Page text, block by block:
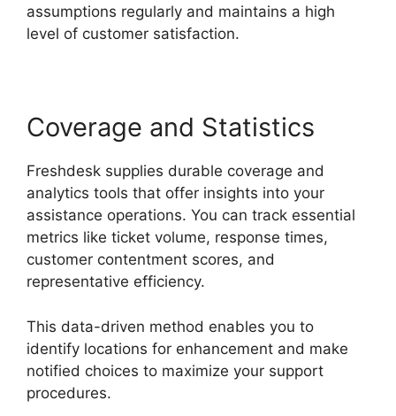
assumptions regularly and maintains a high
level of customer satisfaction.
Coverage and Statistics
Freshdesk supplies durable coverage and
analytics tools that offer insights into your
assistance operations. You can track essential
metrics like ticket volume, response times,
customer contentment scores, and
representative efficiency.
This data-driven method enables you to
identify locations for enhancement and make
notified choices to maximize your support
procedures.